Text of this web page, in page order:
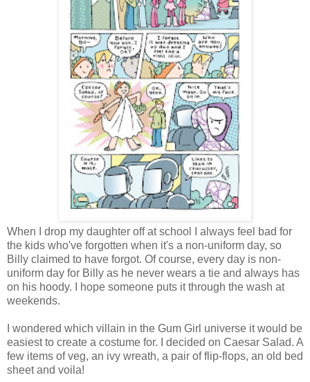
When I drop my daughter off at school I always feel bad for
the kids who've forgotten when it's a non-uniform day, so
Billy claimed to have forgot. Of course, every day is non-
uniform day for Billy as he never wears a tie and always has
on his hoody. I hope someone puts it through the wash at
weekends.
I wondered which villain in the Gum Girl universe it would be
easiest to create a costume for. I decided on Caesar Salad. A
few items of veg, an ivy wreath, a pair of flip-flops, an old bed
sheet and voila!